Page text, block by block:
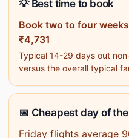
💡 Best time to book
Book two to four
₹4,731
Typical 14-29 days out
versus the overall typical
📅 Cheapest day of
Friday flights average